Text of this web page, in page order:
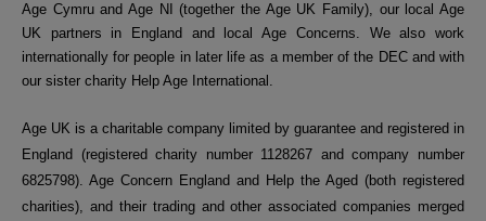
Age Cymru and Age NI (together the Age UK Family), our local Age
UK partners in England and local Age Concerns. We also work
internationally for people in later life as a member of the DEC and with
our sister charity Help Age International.
Age UK is a charitable company limited by guarantee and registered in
England (registered charity number 1128267 and company number
6825798). Age Concern England and Help the Aged (both registered
charities), and their trading and other associated companies merged